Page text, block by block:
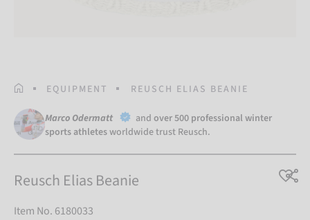
HOMEPAGEEQUIPMENT REUSCH ELIAS BEANIE
Marco Odermatt and over 500 professional winter
sports athletesworldwide trust Reusch.
Reusch Elias Beanie
Item No. 6180033